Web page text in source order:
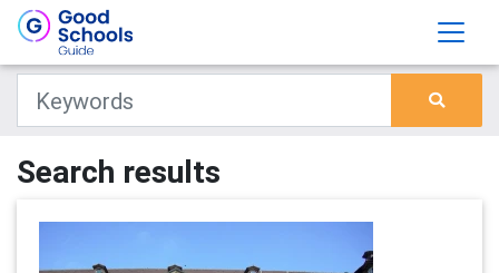
Search results